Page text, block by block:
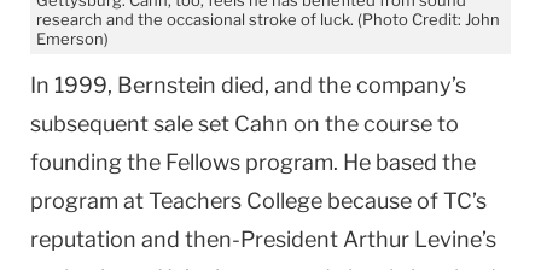
research and the occasional stroke of luck. (Photo Credit: John
Emerson)
In 1999, Bernstein died, and the company’s
subsequent sale set Cahn on the course to
founding the Fellows program. He based the
program at Teachers College because of TC’s
reputation and then-President Arthur Levine’s